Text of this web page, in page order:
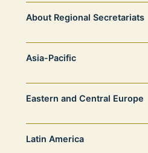
About Regional Secretariats
Asia-Pacific
Eastern and Central Europe
Latin America